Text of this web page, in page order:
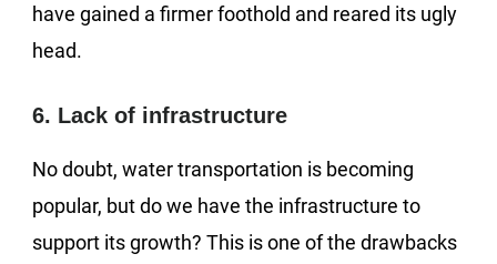
have gained a firmer foothold and reared its ugly
head.
6. Lack of infrastructure
No doubt, water transportation is becoming
popular, but do we have the infrastructure to
support its growth? This is one of the drawbacks